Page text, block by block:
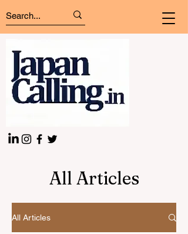
All Articles
All Articles